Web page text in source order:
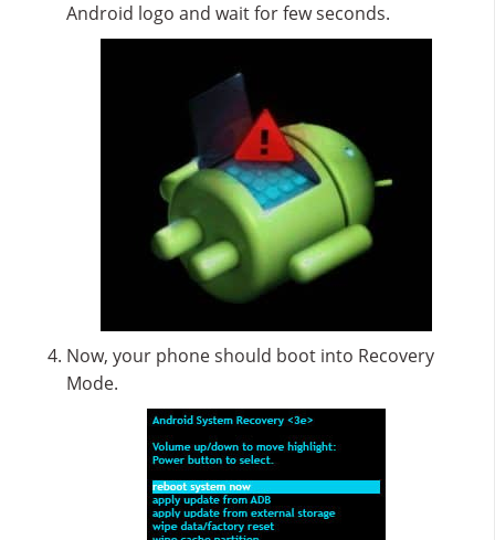
Android logo and wait for few seconds.
Now, your phone should boot into Recovery
Mode.